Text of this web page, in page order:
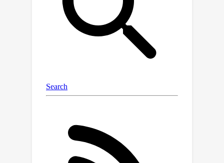
carbon-intelligent computing verify the
reward performance and cost
constraint guarantee of ACRL.